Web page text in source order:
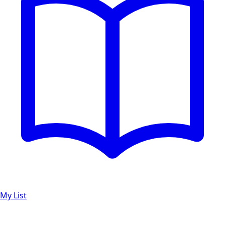
My List